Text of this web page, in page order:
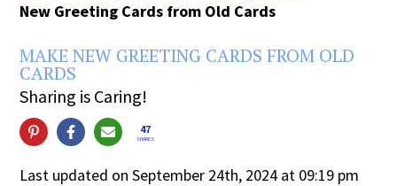
New Greeting Cards from Old Cards
MAKE NEW GREETING CARDS FROM OLD
CARDS
Sharing is Caring!
47
SHARES
Last updated on September 24th, 2024 at 09:19 pm